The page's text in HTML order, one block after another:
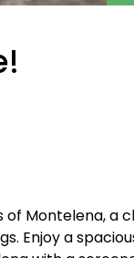
Montelena, a
Enjoy a